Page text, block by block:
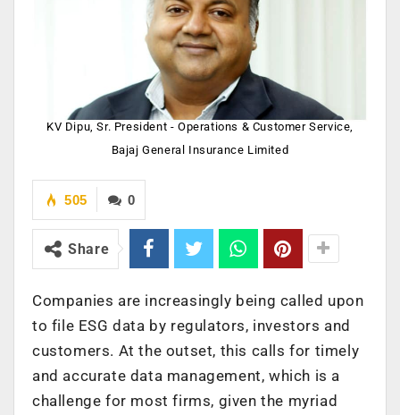
KV Dipu, Sr. President - Operations & Customer Service,
Bajaj General Insurance Limited
0
505
Share
Companies are increasingly being called upon
to file ESG data by regulators, investors and
customers. At the outset, this calls for timely
and accurate data management, which is a
challenge for most firms, given the myriad